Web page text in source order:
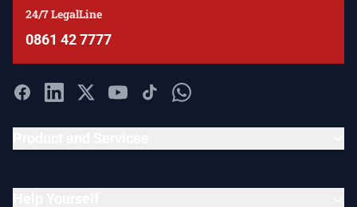
24/7 LegalLine
0861 42 7777